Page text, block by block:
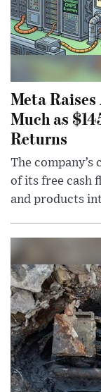
Meta
Much as
Returns
The
of its free cash
and products